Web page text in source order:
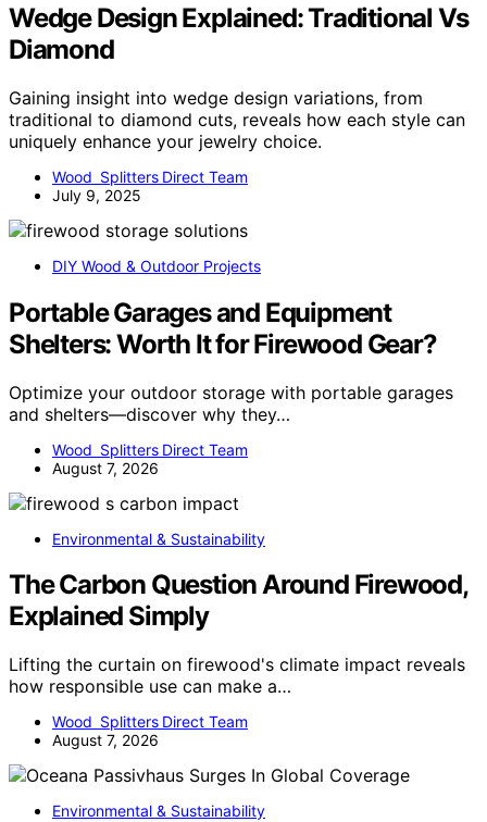
Wedge Design Explained: Traditional Vs
Diamond
Gaining insight into wedge design variations, from
traditional to diamond cuts, reveals how each style can
uniquely enhance your jewelry choice.
Wood Splitters Direct Team
July 9, 2025
DIY Wood & Outdoor Projects
Portable Garages and Equipment
Shelters: Worth It for Firewood Gear?
Optimize your outdoor storage with portable garages
and shelters—discover why they…
Wood Splitters Direct Team
August 7, 2026
Environmental & Sustainability
The Carbon Question Around Firewood,
Explained Simply
Lifting the curtain on firewood's climate impact reveals
how responsible use can make a…
Wood Splitters Direct Team
August 7, 2026
Environmental & Sustainability